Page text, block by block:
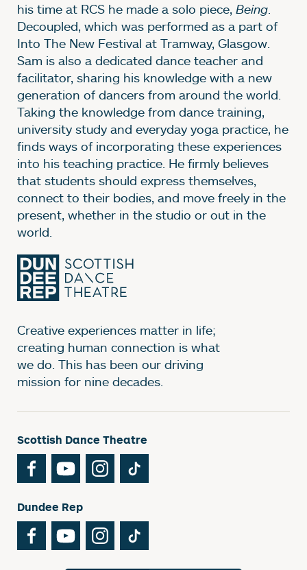
his time at RCS he made a solo piece, Being
Decoupled, which was performed as a part of
Into The New Festival at Tramway, Glasgow.
Sam is also a dedicated dance teacher and
facilitator, sharing his knowledge with a new
generation of dancers from around the world.
Taking the knowledge from dance training,
university study and everyday yoga practice, he
finds ways of incorporating these experiences
into his teaching practice. He firmly believes
that students should express themselves,
connect to their bodies, and move freely in the
present, whether in the studio or out in the
world.
Creative experiences matter in life;
creating human connection is what
we do. This has been our driving
mission for nine decades.
Scottish Dance Theatre
FacebookYouTubeInstagram
Dundee Rep
FacebookYouTubeInstagram